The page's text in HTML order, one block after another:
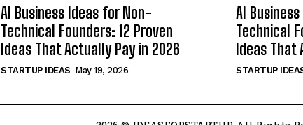
AI Business Ideas for Non-
Technical Founders: 12 Proven
Ideas That Actually Pay in 2026
STARTUP IDEAS May 19, 2026
AI
Technical
Ideas That
STARTUP